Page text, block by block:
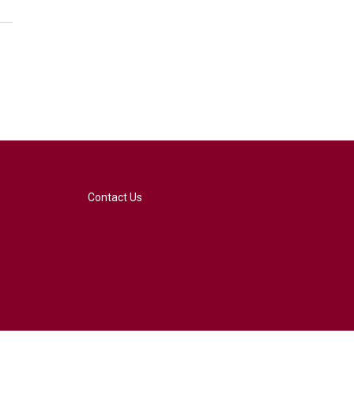
Contact Us